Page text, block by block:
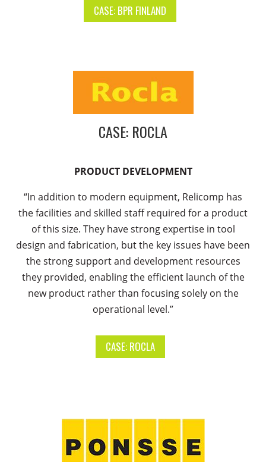
CASE: BPR FINLAND
CASE: ROCLA
PRODUCT DEVELOPMENT
“In addition to modern equipment, Relicomp has
the facilities and skilled staff required for a product
of this size. They have strong expertise in tool
design and fabrication, but the key issues have been
the strong support and development resources
they provided, enabling the efficient launch of the
new product rather than focusing solely on the
operational level.”
CASE: ROCLA